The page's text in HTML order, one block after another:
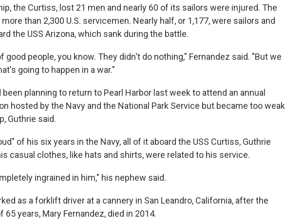
the Curtiss, lost 21 men and nearly 60 of its sailors were injured. The
than 2,300 U.S. servicemen. Nearly half, or 1,177, were sailors and
the USS Arizona, which sank during the battle.
good people, you know. They didn't do nothing," Fernandez said. "But we
going to happen in a war."
been planning to return to Pearl Harbor last week to attend an annual
hosted by the Navy and the National Park Service but became too weak
Guthrie said.
of his six years in the Navy, all of it aboard the USS Curtiss, Guthrie
casual clothes, like hats and shirts, were related to his service.
ingrained in him," his nephew said.
as a forklift driver at a cannery in San Leandro, California, after the
65 years, Mary Fernandez, died in 2014.